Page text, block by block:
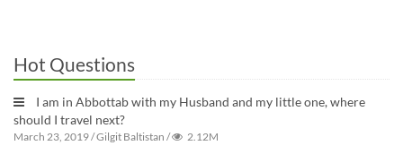
Hot Questions
I am in Abbottab with my Husband and my little one, where
should I travel next?
March 23, 2019/Gilgit Baltistan / 2.12M